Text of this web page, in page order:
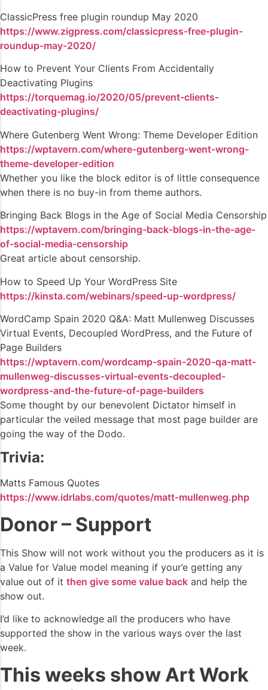
ClassicPress free plugin roundup May 2020
https://www.zigpress.com/classicpress-free-plugin-
roundup-may-2020/
How to Prevent Your Clients From Accidentally
Deactivating Plugins
https://torquemag.io/2020/05/prevent-clients-
deactivating-plugins/
Where Gutenberg Went Wrong: Theme Developer Edition
https://wptavern.com/where-gutenberg-went-wrong-
theme-developer-edition
Whether you like the block editor is of little consequence
when there is no buy-in from theme authors.
Bringing Back Blogs in the Age of Social Media Censorship
https://wptavern.com/bringing-back-blogs-in-the-age-
of-social-media-censorship
Great article about censorship.
How to Speed Up Your WordPress Site
https://kinsta.com/webinars/speed-up-wordpress/
WordCamp Spain 2020 Q&A: Matt Mullenweg Discusses
Virtual Events, Decoupled WordPress, and the Future of
Page Builders
https://wptavern.com/wordcamp-spain-2020-qa-matt-
mullenweg-discusses-virtual-events-decoupled-
wordpress-and-the-future-of-page-builders
Some thought by our benevolent Dictator himself in
particular the veiled message that most page builder are
going the way of the Dodo.
Trivia:
Matts Famous Quotes
https://www.idrlabs.com/quotes/matt-mullenweg.php
Donor – Support
This Show will not work without you the producers as it is
a Value for Value model meaning if your’e getting any
value out of it then give some value back and help the
show out.
I’d like to acknowledge all the producers who have
supported the show in the various ways over the last
week.
This weeks show Art Work